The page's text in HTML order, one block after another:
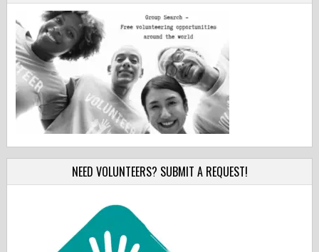
NEED VOLUNTEERS? SUBMIT A REQUEST!